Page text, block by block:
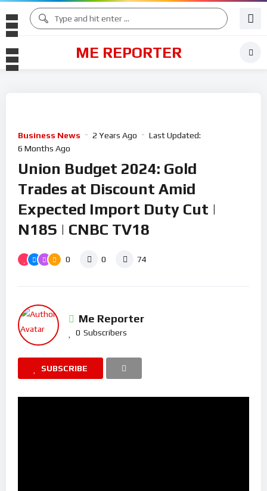
ME REPORTER
Business News 2 Years Ago
Last Updated:
6 Months Ago
Union Budget 2024: Gold
Trades at Discount Amid
Expected Import Duty Cut |
N18S | CNBC TV18
0 0 74
Me Reporter
0 Subscribers
SUBSCRIBE